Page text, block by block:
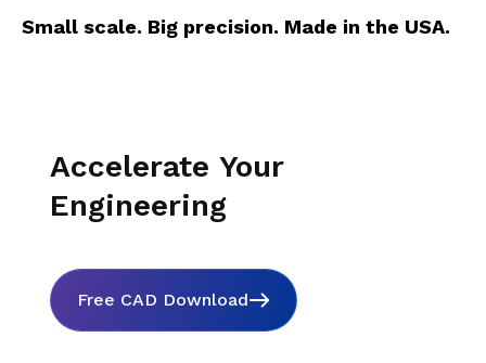
Small scale. Big precision. Made in the USA.
Accelerate Your
Engineering
Free CAD Download